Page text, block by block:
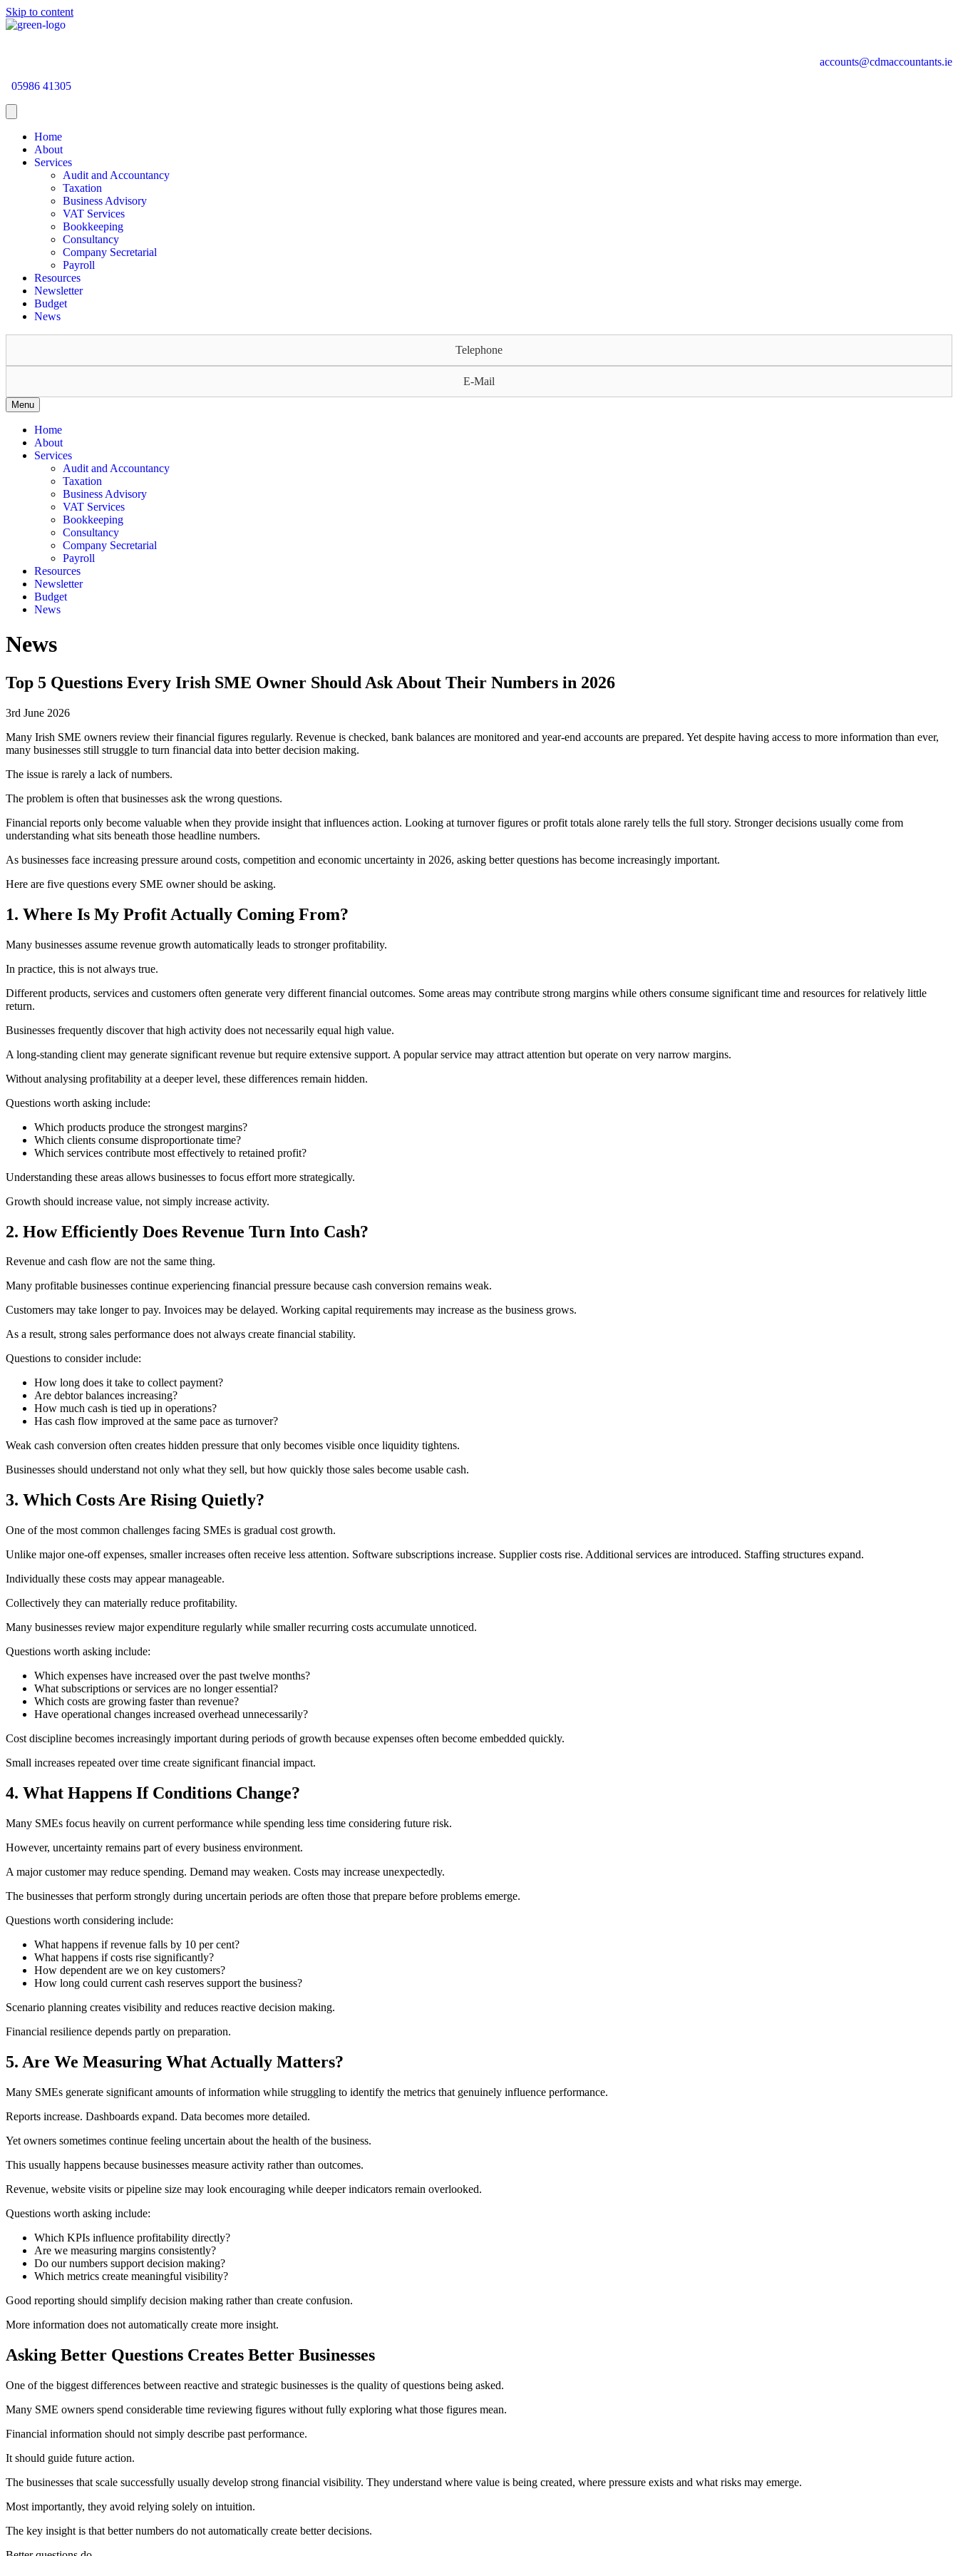
Skip to content
accounts@cdmaccountants.ie
05986 41305
Home
About
Services
Audit and Accountancy
Taxation
Business Advisory
VAT Services
Bookkeeping
Consultancy
Company Secretarial
Payroll
Resources
Newsletter
Budget
News
Telephone
E-Mail
Menu
Home
About
Services
Audit and Accountancy
Taxation
Business Advisory
VAT Services
Bookkeeping
Consultancy
Company Secretarial
Payroll
Resources
Newsletter
Budget
News
News
Top 5 Questions Every Irish SME Owner Should Ask About Their Numbers in 2026
3rd June 2026
Many Irish SME owners review their financial figures regularly. Revenue is checked, bank balances are monitored and year-end accounts are prepared. Yet despite having access to more information than ever,
many businesses still struggle to turn financial data into better decision making.
The issue is rarely a lack of numbers.
The problem is often that businesses ask the wrong questions.
Financial reports only become valuable when they provide insight that influences action. Looking at turnover figures or profit totals alone rarely tells the full story. Stronger decisions usually come from
understanding what sits beneath those headline numbers.
As businesses face increasing pressure around costs, competition and economic uncertainty in 2026, asking better questions has become increasingly important.
Here are five questions every SME owner should be asking.
1. Where Is My Profit Actually Coming From?
Many businesses assume revenue growth automatically leads to stronger profitability.
In practice, this is not always true.
Different products, services and customers often generate very different financial outcomes. Some areas may contribute strong margins while others consume significant time and resources for relatively little
return.
Businesses frequently discover that high activity does not necessarily equal high value.
A long-standing client may generate significant revenue but require extensive support. A popular service may attract attention but operate on very narrow margins.
Without analysing profitability at a deeper level, these differences remain hidden.
Questions worth asking include:
Which products produce the strongest margins?
Which clients consume disproportionate time?
Which services contribute most effectively to retained profit?
Understanding these areas allows businesses to focus effort more strategically.
Growth should increase value, not simply increase activity.
2. How Efficiently Does Revenue Turn Into Cash?
Revenue and cash flow are not the same thing.
Many profitable businesses continue experiencing financial pressure because cash conversion remains weak.
Customers may take longer to pay. Invoices may be delayed. Working capital requirements may increase as the business grows.
As a result, strong sales performance does not always create financial stability.
Questions to consider include:
How long does it take to collect payment?
Are debtor balances increasing?
How much cash is tied up in operations?
Has cash flow improved at the same pace as turnover?
Weak cash conversion often creates hidden pressure that only becomes visible once liquidity tightens.
Businesses should understand not only what they sell, but how quickly those sales become usable cash.
3. Which Costs Are Rising Quietly?
One of the most common challenges facing SMEs is gradual cost growth.
Unlike major one-off expenses, smaller increases often receive less attention. Software subscriptions increase. Supplier costs rise. Additional services are introduced. Staffing structures expand.
Individually these costs may appear manageable.
Collectively they can materially reduce profitability.
Many businesses review major expenditure regularly while smaller recurring costs accumulate unnoticed.
Questions worth asking include:
Which expenses have increased over the past twelve months?
What subscriptions or services are no longer essential?
Which costs are growing faster than revenue?
Have operational changes increased overhead unnecessarily?
Cost discipline becomes increasingly important during periods of growth because expenses often become embedded quickly.
Small increases repeated over time create significant financial impact.
4. What Happens If Conditions Change?
Many SMEs focus heavily on current performance while spending less time considering future risk.
However, uncertainty remains part of every business environment.
A major customer may reduce spending. Demand may weaken. Costs may increase unexpectedly.
The businesses that perform strongly during uncertain periods are often those that prepare before problems emerge.
Questions worth considering include:
What happens if revenue falls by 10 per cent?
What happens if costs rise significantly?
How dependent are we on key customers?
How long could current cash reserves support the business?
Scenario planning creates visibility and reduces reactive decision making.
Financial resilience depends partly on preparation.
5. Are We Measuring What Actually Matters?
Many SMEs generate significant amounts of information while struggling to identify the metrics that genuinely influence performance.
Reports increase. Dashboards expand. Data becomes more detailed.
Yet owners sometimes continue feeling uncertain about the health of the business.
This usually happens because businesses measure activity rather than outcomes.
Revenue, website visits or pipeline size may look encouraging while deeper indicators remain overlooked.
Questions worth asking include:
Which KPIs influence profitability directly?
Are we measuring margins consistently?
Do our numbers support decision making?
Which metrics create meaningful visibility?
Good reporting should simplify decision making rather than create confusion.
More information does not automatically create more insight.
Asking Better Questions Creates Better Businesses
One of the biggest differences between reactive and strategic businesses is the quality of questions being asked.
Many SME owners spend considerable time reviewing figures without fully exploring what those figures mean.
Financial information should not simply describe past performance.
It should guide future action.
The businesses that scale successfully usually develop strong financial visibility. They understand where value is being created, where pressure exists and what risks may emerge.
Most importantly, they avoid relying solely on intuition.
The key insight is that better numbers do not automatically create better decisions.